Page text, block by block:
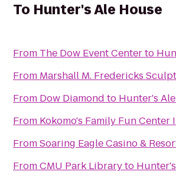
To Hunter's Ale House
From The Dow Event Centerto
From Marshall M. Fredericks
From Dow Diamond to Hunter's
From Kokomo's Family Fun Center
FromSoaring Eagle Casino &
FromCMU Park Libraryto